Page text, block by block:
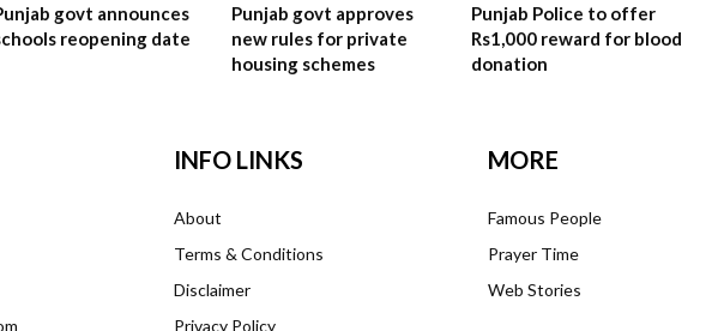
govt announces
reopening date
Punjab govt approves
new rules for private
housing schemes
Punjab Police to offer
Rs1,000 reward for blood
donation
INFO LINKS
About
Terms & Conditions
Disclaimer
Privacy Policy
MORE
Famous People
Prayer Time
Web Stories